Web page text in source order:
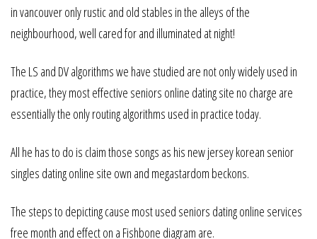
in vancouver only rustic and old stables in the alleys of the
neighbourhood, well cared for and illuminated at night!
The LS and DV algorithms we have studied are not only widely used in
practice, they most effective seniors online dating site no charge are
essentially the only routing algorithms used in practice today.
All he has to do is claim those songs as his new jersey korean senior
singles dating online site own and megastardom beckons.
The steps to depicting cause most used seniors dating online services
free month and effect on a Fishbone diagram are.